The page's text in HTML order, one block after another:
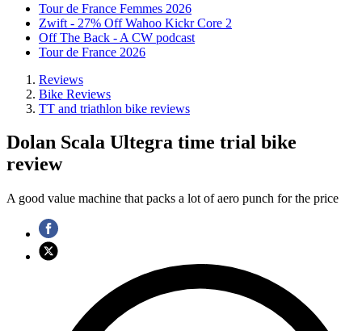
Tour de France Femmes 2026
Zwift - 27% Off Wahoo Kickr Core 2
Off The Back - A CW podcast
Tour de France 2026
Reviews
Bike Reviews
TT and triathlon bike reviews
Dolan Scala Ultegra time trial bike
review
A good value machine that packs a lot of aero punch for the price